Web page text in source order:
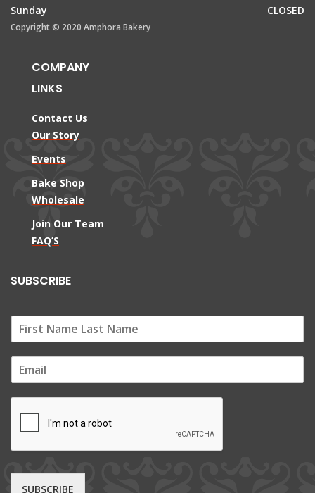
Sunday
CLOSED
Copyright © 2020 Amphora Bakery
COMPANY
LINKS
Contact Us
Our Story
Events
Bake Shop
Wholesale
Join Our Team
FAQ’S
SUBSCRIBE
m
SUBSCRIBE